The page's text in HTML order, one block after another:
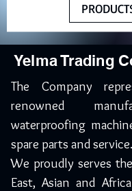
Yelma Trading
The Company
renowned
waterproofing
spare parts and service.
We proudly serves
East, Asian and